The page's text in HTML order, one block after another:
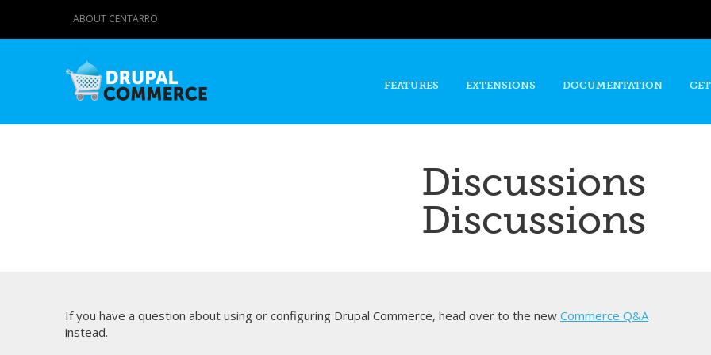
content
ABOUT CENTARRO
FEATURES EXTENSIONS DOCUMENTATION
Discussions
Discussions
If you have a question about using or configuring Drupal Commerce, head over to the new Commerce Q&A
instead.